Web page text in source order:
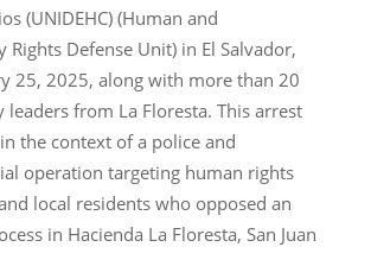
(UNIDEHC) (Human and
Rights Defense Unit) in El Salvador,
25, 2025, along with more than 20
leaders from La Floresta. This arrest
the context of a police and
operation targeting human rights
local residents who opposed an
in Hacienda La Floresta, San Juan